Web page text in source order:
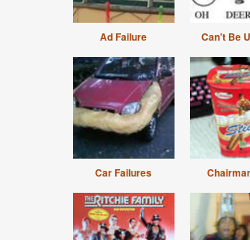
Ad Failure Can't Be
Car Failures